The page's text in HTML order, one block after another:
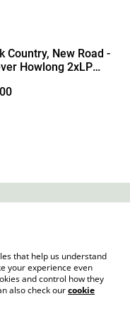
Country, New Road -
Howlong 2xLP
Blue Vinyl)
that help us understand
your experience even
and control how they
also check ourcookie